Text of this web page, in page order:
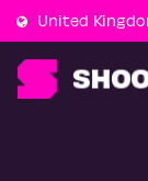
United